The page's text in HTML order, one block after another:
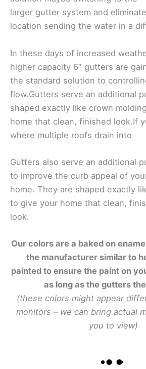
larger gutter system and
location sending the water in a
In these days of increased
higher capacity 6″ gutters are
the standard solution to
flow.Gutters serve an additional
shaped exactly like crown
home that clean, finished look.If
where multiple roofs drain into
Gutters also serve an additional
to improve the curb appeal of
home. They are shaped exactly
to give your home that clean,
look.
Our colors are a baked on
the manufacturer similar to
painted to ensure the paint on
as long as the gutters
(these colors might appear
monitors – we can bring actual
you to view)